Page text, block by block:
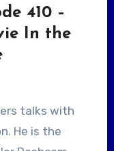
410 –
In the
He is the